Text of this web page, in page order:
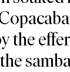
the